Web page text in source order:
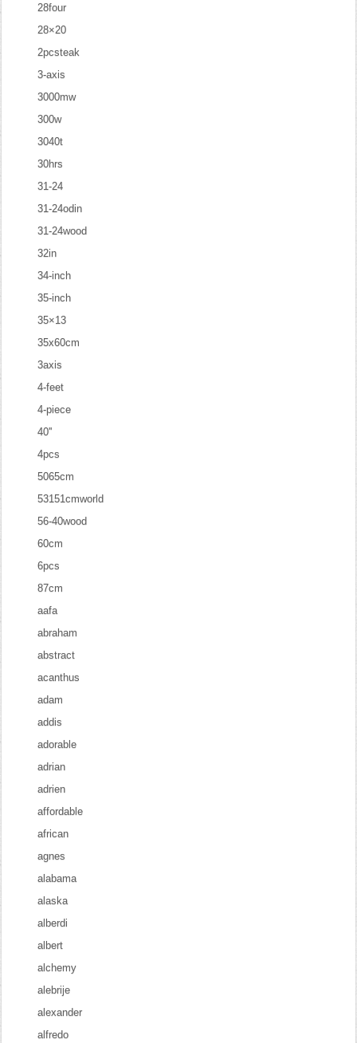
28four
28×20
2pcsteak
3-axis
3000mw
300w
3040t
30hrs
31-24
31-24odin
31-24wood
32in
34-inch
35-inch
35×13
35x60cm
3axis
4-feet
4-piece
40''
4pcs
5065cm
53151cmworld
56-40wood
60cm
6pcs
87cm
aafa
abraham
abstract
acanthus
adam
addis
adorable
adrian
adrien
affordable
african
agnes
alabama
alaska
alberdi
albert
alchemy
alebrije
alexander
alfredo